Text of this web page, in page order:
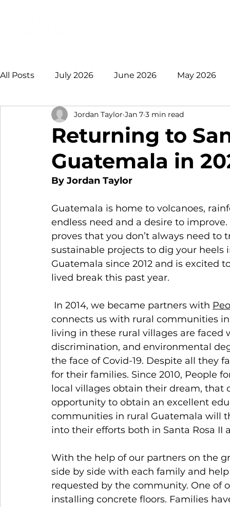
All Posts July 2026 June 2026 May 2026
January 2026 December 2025 November
August 2025 July 2025 June 2025
Returning to
Guatemala in
Jordan Taylor Jan 7 3 min read
By Jordan Taylor
Guatemala is home to volcanoes,
endless need and a desire to
proves that you don’t always need
sustainable projects to dig your
Guatemala since 2012 and is excited
lived break this past year.
In 2014, we became partners with
connects us with rural communities
living in these rural villages are
discrimination, and environmental
the face of Covid-19. Despite all they
for their families. Since 2010, People
local villages obtain their dream,
opportunity to obtain an excellent
communities in rural Guatemala will
into their efforts both in Santa Rosa
With the help of our partners on the
side by side with each family and
requested by the community. One of
installing concrete floors. Families